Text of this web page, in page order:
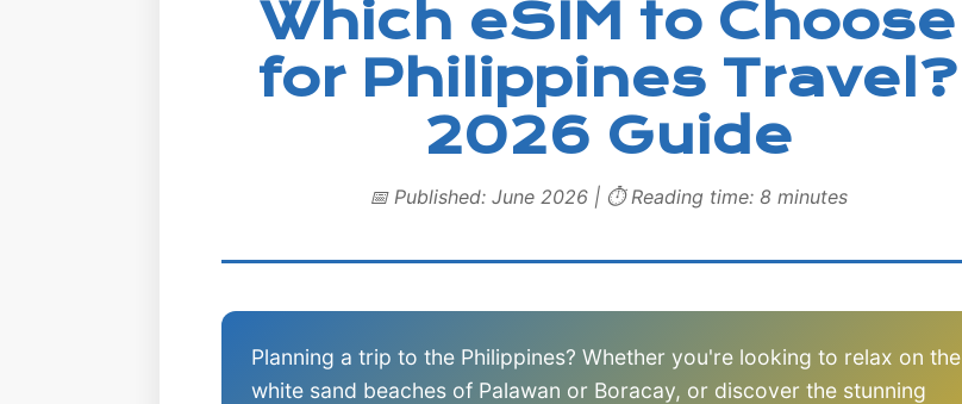
Which eSIM to Choose
for Philippines Travel?
2026 Guide
📅 Published: June 2026 | ⏱️ Reading time: 8 minutes
Planning a trip to the Philippines? Whether you're looking to relax on the
white sand beaches of Palawan or Boracay, or discover the stunning